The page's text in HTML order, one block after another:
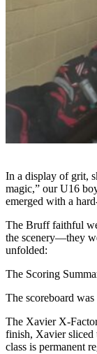
In a display of grit,
magic,” our U16
emerged with a
The Bruff faithful
the scenery—they
unfolded:
The Scoring
The scoreboard
The Xavier X-
finish, Xavier
class is permanent